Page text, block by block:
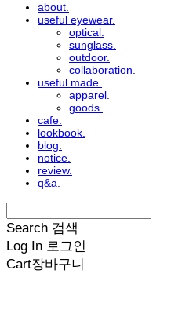
about.
useful eyewear.
optical.
sunglass.
outdoor.
collaboration.
useful made.
apparel.
goods.
cafe.
lookbook.
blog.
notice.
review.
q&a.
Search 검색
Log In 로그인
Cart장바구니